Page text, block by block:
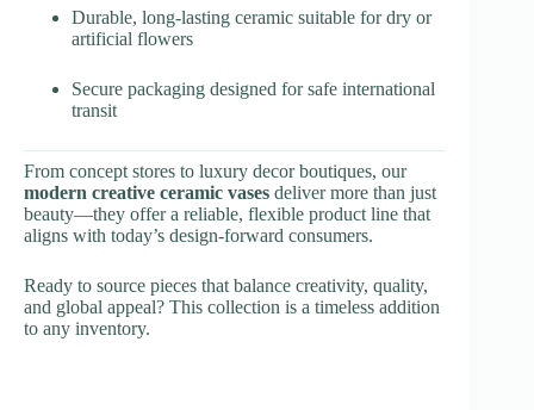
Durable, long-lasting ceramic suitable for dry or
artificial flowers
Secure packaging designed for safe international
transit
From concept stores to luxury decor boutiques, our
modern creative ceramic vases deliver more than just
beauty—they offer a reliable, flexible product line that
aligns with today’s design-forward consumers.
Ready to source pieces that balance creativity, quality,
and global appeal? This collection is a timeless addition
to any inventory.